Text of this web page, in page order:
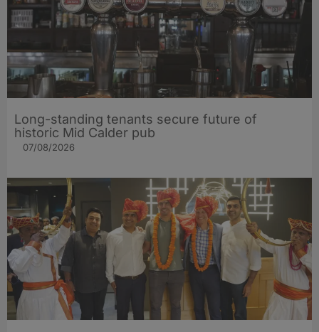
Long-standing tenants secure future of
historic Mid Calder pub
07/08/2026